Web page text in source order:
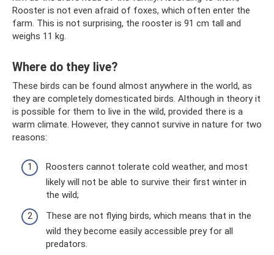
Rooster is not even afraid of foxes, which often enter the
farm. This is not surprising, the rooster is 91 cm tall and
weighs 11 kg.
Where do they live?
These birds can be found almost anywhere in the world, as
they are completely domesticated birds. Although in theory it
is possible for them to live in the wild, provided there is a
warm climate. However, they cannot survive in nature for two
reasons:
Roosters cannot tolerate cold weather, and most
likely will not be able to survive their first winter in
the wild;
These are not flying birds, which means that in the
wild they become easily accessible prey for all
predators.